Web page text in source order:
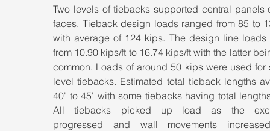
Two levels of tiebacks supported central panels
faces. Tieback design loads ranged from 85 to
with average of 124 kips. The design line loads
from 10.90 kips/ft to 16.74 kips/ft with the latter
common. Loads of around 50 kips were used for
level tiebacks. Estimated total tieback lengths
40' to 45' with some tiebacks having total
All tiebacks picked up load as the
progressed and wall movements